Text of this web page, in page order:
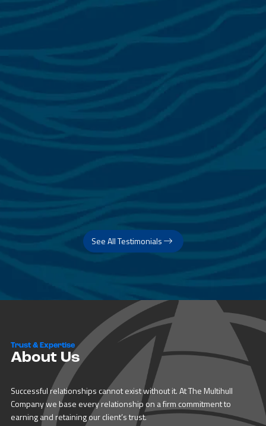
See All Testimonials
Trust & Expertise
About Us
Successful relationships cannot exist without it. At The Multihull
Company we base every relationship on a firm commitment to
earning and retaining our client’s trust.